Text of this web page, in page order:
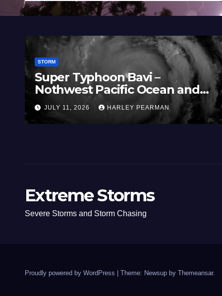
STORM
Super Typhoon Bavi –
Nothwest Pacific Ocean and
Guam 3 – 11 July 2026
JULY 11, 2026 HARLEY PEARMAN
Extreme Storms
Severe Storms and Storm Chasing
Proudly powered by WordPress Theme: Newsup by Themeansar.